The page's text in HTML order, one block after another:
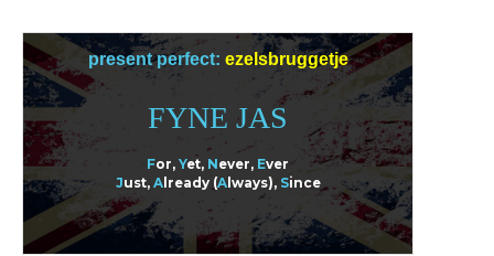
present perfect: ezelsbruggetje
FYNE JAS
For, Yet, Never, Ever
Just, Already (Always), Since